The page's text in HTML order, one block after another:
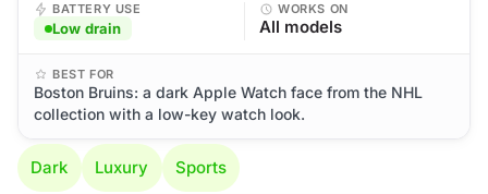
BATTERY USE
Low drain
WORKS ON
All models
BEST FOR
Boston Bruins: a dark Apple Watch face from the NHL
collection with a low-key watch look.
Dark Luxury Sports